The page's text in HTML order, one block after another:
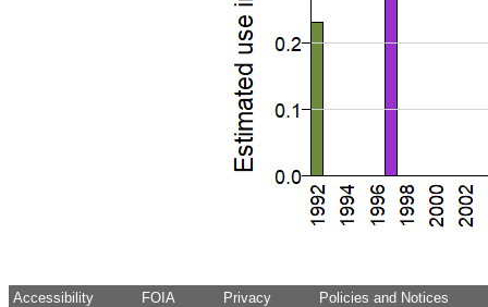
Accessibility FOIA Privacy Policies and Notices